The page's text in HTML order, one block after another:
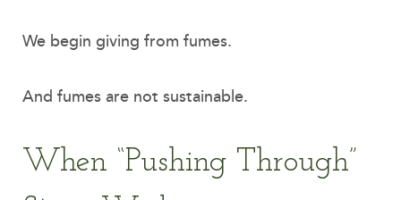
We begin giving from fumes.
And fumes are not sustainable.
When “Pushing Through”